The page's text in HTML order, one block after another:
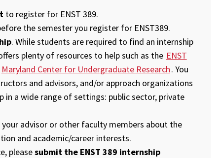
to register for ENST 389.
the semester you register for ENST389.
. While students are required to find an internship
plenty of resources to help such as the ENST
Maryland Center for Undergraduate Research. You
and advisors, and/or approach organizations
in a wide range of settings: public sector, private
advisor or other faculty members about the
and academic/career interests.
pleasesubmit the ENST 389 internship